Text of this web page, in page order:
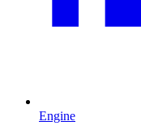
Engine